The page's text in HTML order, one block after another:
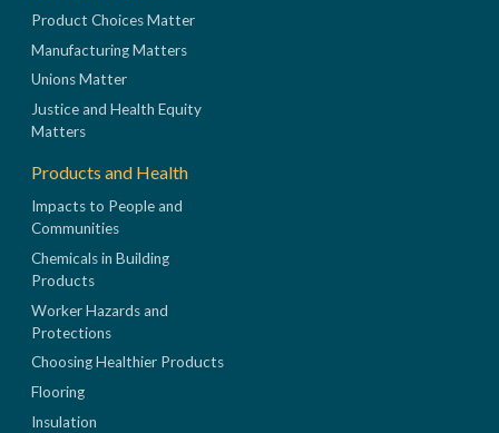
Product Choices Matter
Manufacturing Matters
Unions Matter
Justice and Health Equity
Matters
Products and Health
Impacts to People and
Communities
Chemicals in Building
Products
Worker Hazards and
Protections
Choosing Healthier Products
Flooring
Insulation